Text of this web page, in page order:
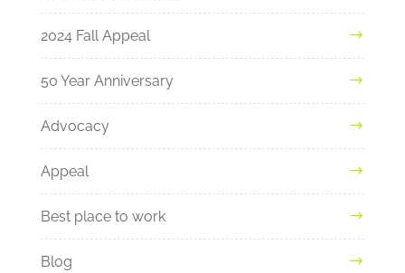
2024 Fall Appeal
50 Year Anniversary
Advocacy
Appeal
Best place to work
Blog